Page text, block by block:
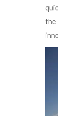
the